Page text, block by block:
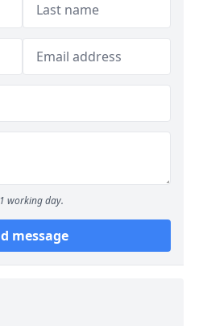
working day.
message